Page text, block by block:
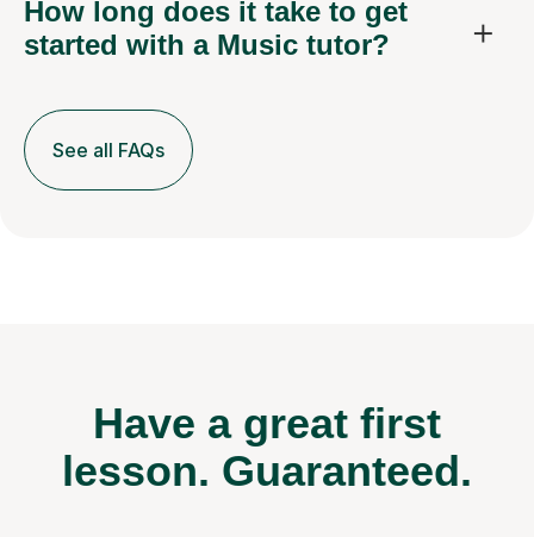
How long does it take to get
started with a Music tutor?
See all FAQs
Have a great first
lesson. Guaranteed.